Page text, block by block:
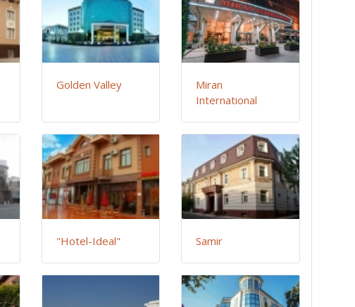
Golden Valley
Miran
International
"Hotel-Ideal" Samir